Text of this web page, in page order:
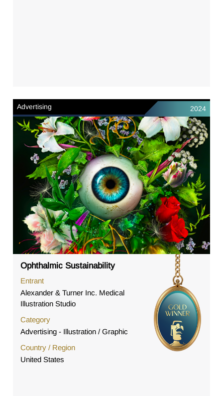
Advertising 2024
Ophthalmic Sustainability
Entrant
Alexander & Turner Inc. Medical
Illustration Studio
Category
Advertising - Illustration / Graphic
Country / Region
United States